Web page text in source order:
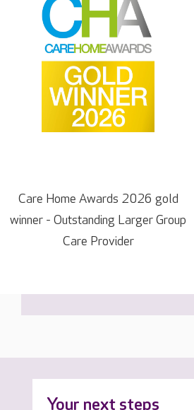
Care Home Awards 2026 gold
winner - Outstanding Larger Group
Care Provider
Your next steps